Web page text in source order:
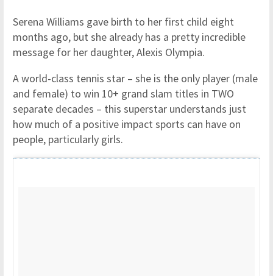
Serena Williams gave birth to her first child eight
months ago, but she already has a pretty incredible
message for her daughter, Alexis Olympia.
A world-class tennis star – she is the only player (male
and female) to win 10+ grand slam titles in TWO
separate decades – this superstar understands just
how much of a positive impact sports can have on
people, particularly girls.